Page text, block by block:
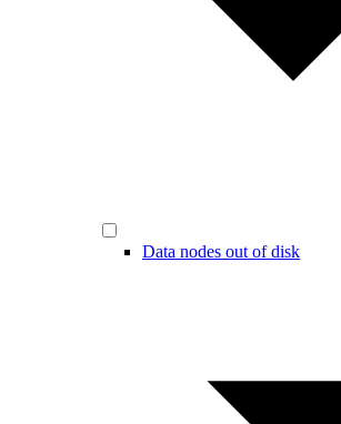
Data nodes out of disk